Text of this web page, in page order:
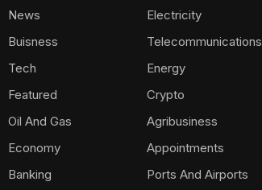
News
Buisness
Tech
Featured
Oil And Gas
Economy
Banking
Electricity
Telecommunications
Energy
Crypto
Agribusiness
Appointments
Ports And Airports